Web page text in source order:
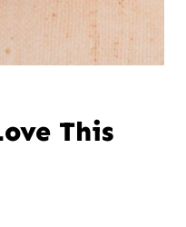
This